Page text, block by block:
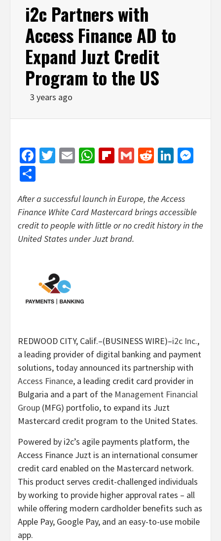
i2c Partners with
Access Finance AD to
Expand Juzt Credit
Program to the US
3 years ago
Facebook
Twitter
EmailWhatsApp
Flipboard
GmailReddit
After a successful launch in Europe, the Access
Finance White Card Mastercard brings accessible
credit to people with little or no credit history in the
United States under Juzt brand.
REDWOOD CITY, Calif.–(BUSINESS WIRE)–i2c Inc.,
a leading provider of digital banking and payment
solutions, today announced its partnership with
Access Finance, a leading credit card provider in
Bulgaria and a part of the Management Financial
Group (MFG) portfolio, to expand its Juzt
Mastercard credit program to the United States.
Powered by i2c’s agile payments platform, the
Access Finance Juzt is an international consumer
credit card enabled on the Mastercard network.
This product serves credit-challenged individuals
by working to provide higher approval rates – all
while offering modern cardholder benefits such as
Apple Pay, Google Pay, and an easy-to-use mobile
app.